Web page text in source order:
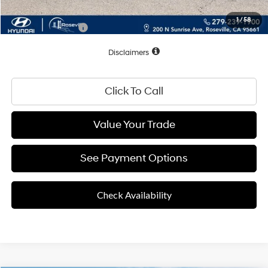
1/58
Conditional Offers: $2,500
Disclaimers
Click To Call
Value Your Trade
See Payment Options
Check Availability